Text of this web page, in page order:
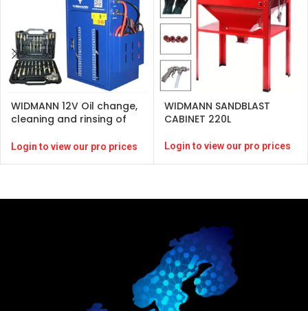
WIDMANN 12V Oil change,
cleaning and rinsing of
Diesel
Login to view our pro prices
WIDMANN SANDBLAST
CABINET 220L
Login to view our pro prices